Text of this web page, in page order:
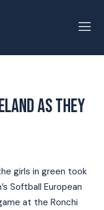
AS THEY
girls in green took
Softball European
at the Ronchi